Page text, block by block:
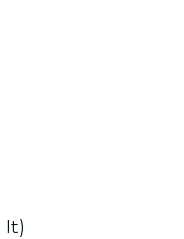
It)